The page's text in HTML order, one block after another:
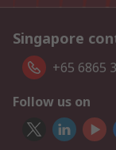
Singapore
+65 6865
Follow us on